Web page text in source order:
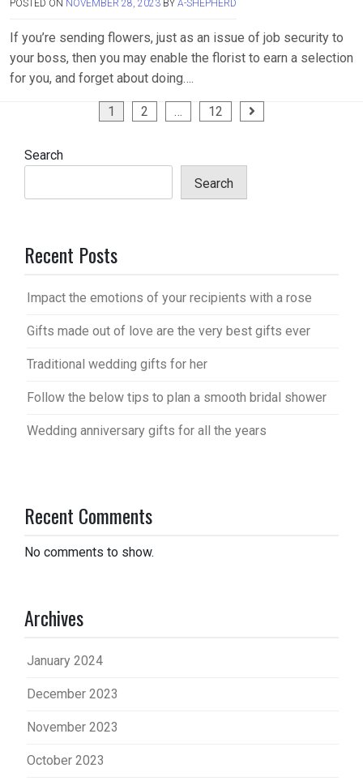
POSTED ON NOVEMBER 28, 2023 BY A-SHEPHERD
If you’re sending flowers, just as an issue of job security to
your boss, then you may enable the florist to earn a selection
for you, and forget about doing….
1 2 … 12
Search
Search
Recent Posts
Impact the emotions of your recipients with a rose
Gifts made out of love are the very best gifts ever
Traditional wedding gifts for her
Follow the below tips to plan a smooth bridal shower
Wedding anniversary gifts for all the years
Recent Comments
No comments to show.
Archives
January 2024
December 2023
November 2023
October 2023